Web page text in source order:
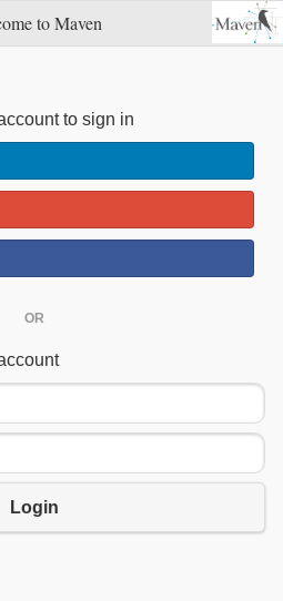
to Maven
to sign in
OR
Login